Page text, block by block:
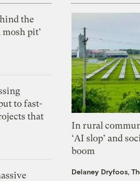
the
mosh pit’
to fast-
that
In rural
‘AI slop’ and
boom
Delaney Dryfoos,